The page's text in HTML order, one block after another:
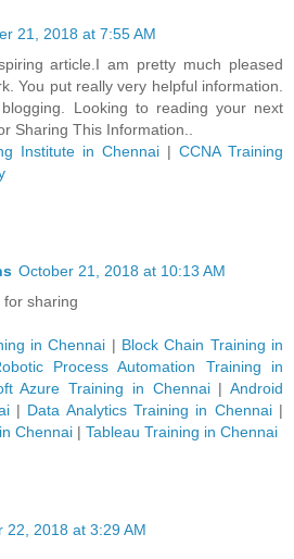
21, 2018 at 7:55 AM
article.I am pretty much pleased
You put really very helpful information.
Looking to reading your next
Sharing This Information..
Institute in Chennai | CCNA Training
October 21, 2018 at 10:13 AM
sharing
in Chennai | Block Chain Training in
Process Automation Training in
Azure Training in Chennai| Android
| Data Analytics Training in Chennai|
Chennai | Tableau Training in Chennai
22, 2018 at 3:29 AM